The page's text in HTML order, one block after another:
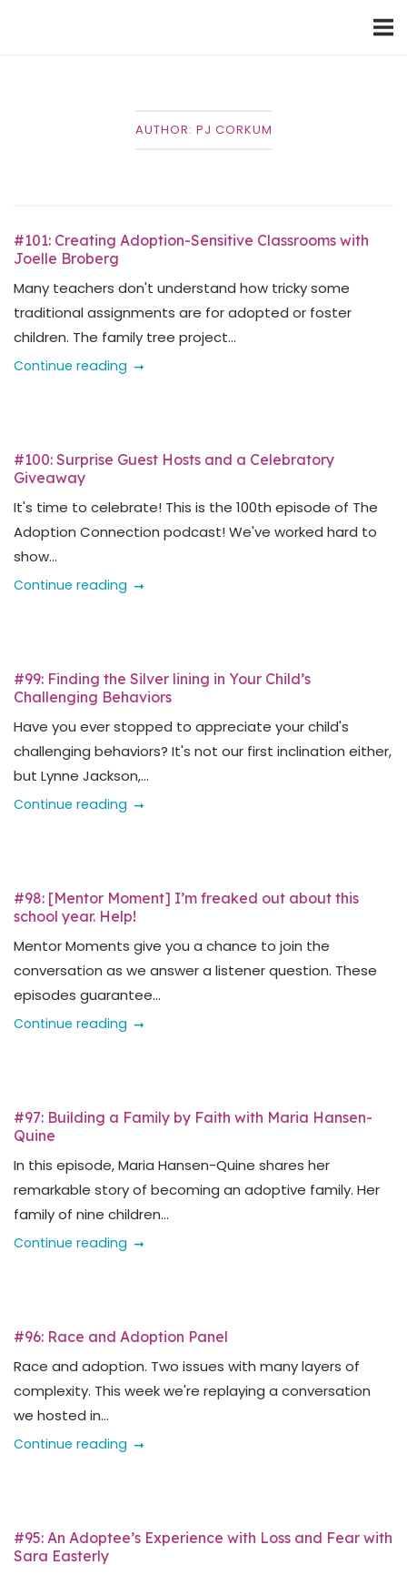
AUTHOR: PJ CORKUM
#101: Creating Adoption-Sensitive Classrooms with
Joelle Broberg
Many teachers don't understand how tricky some
traditional assignments are for adopted or foster
children. The family tree project...
Continue reading
#100: Surprise Guest Hosts and a Celebratory
Giveaway
It's time to celebrate! This is the 100th episode of The
Adoption Connection podcast! We've worked hard to
show...
Continue reading
#99: Finding the Silver lining in Your Child’s
Challenging Behaviors
Have you ever stopped to appreciate your child's
challenging behaviors? It's not our first inclination either,
but Lynne Jackson,...
Continue reading
#98: [Mentor Moment] I’m freaked out about this
school year. Help!
Mentor Moments give you a chance to join the
conversation as we answer a listener question. These
episodes guarantee...
Continue reading
#97: Building a Family by Faith with Maria Hansen-
Quine
In this episode, Maria Hansen-Quine shares her
remarkable story of becoming an adoptive family. Her
family of nine children...
Continue reading
#96: Race and Adoption Panel
Race and adoption. Two issues with many layers of
complexity. This week we're replaying a conversation
we hosted in...
Continue reading
#95: An Adoptee’s Experience with Loss and Fear with
Sara Easterly